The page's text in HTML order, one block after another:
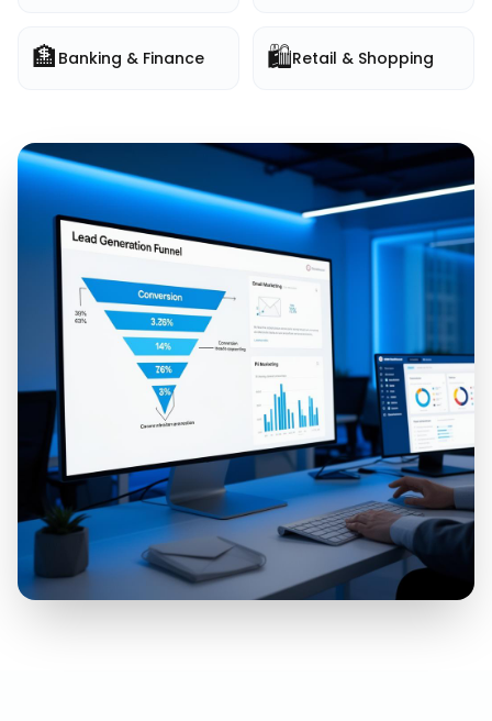
🏦 Banking & Finance 🛍️Retail & Shopping